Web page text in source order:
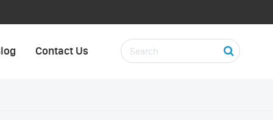
Contact Us